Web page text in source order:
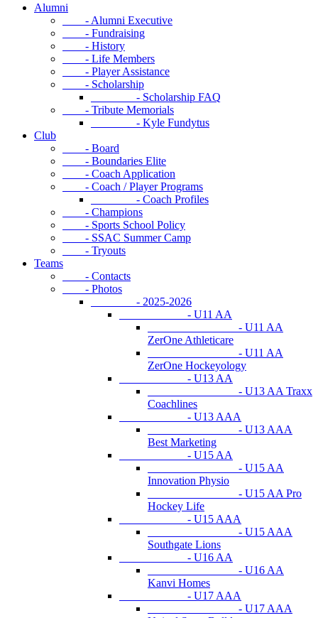
Alumni
- Alumni Executive
- Fundraising
- History
- Life Members
- Player Assistance
- Scholarship
- Scholarship FAQ
- Tribute Memorials
- Kyle Fundytus
Club
- Board
- Boundaries Elite
- Coach Application
- Coach / Player Programs
- Coach Profiles
- Champions
- Sports School Policy
- SSAC Summer Camp
- Tryouts
Teams
- Contacts
- Photos
- 2025-2026
- U11 AA
- U11 AA
ZerOne Athleticare
- U11 AA
ZerOne Hockeyology
- U13 AA
- U13 AA Traxx
Coachlines
- U13 AAA
- U13 AAA
Best Marketing
- U15 AA
- U15 AA
Innovation Physio
- U15 AA Pro
Hockey Life
- U15 AAA
- U15 AAA
Southgate Lions
- U16 AA
- U16 AA
Kanvi Homes
- U17 AAA
- U17 AAA